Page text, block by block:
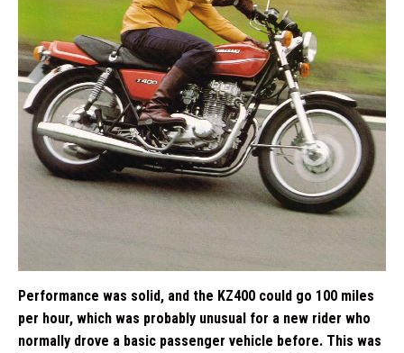
Performance was solid, and the KZ400 could go 100 miles
per hour, which was probably unusual for a new rider who
normally drove a basic passenger vehicle before. This was